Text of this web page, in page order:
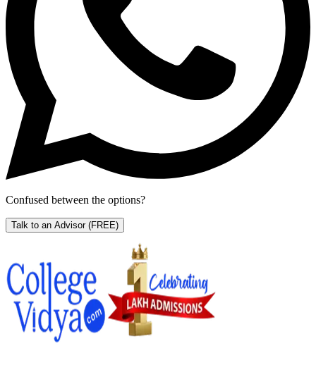
Confused between the options?
Talk to an Advisor (FREE)